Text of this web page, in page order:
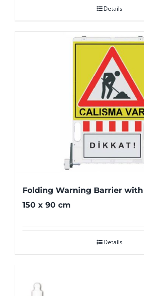
Details
Folding Warning Barrier
150 x 90 cm
Details